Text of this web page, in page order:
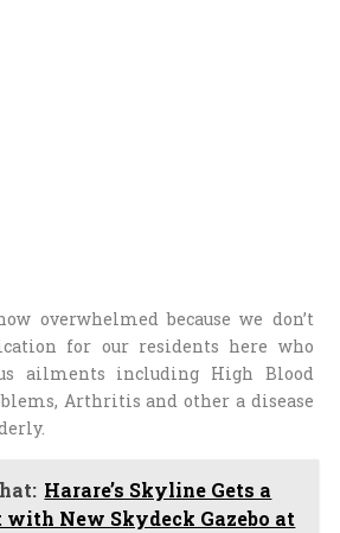
overwhelmed because we don’t
for our residents here who
ailments including High Blood
Arthritis and other a disease
Harare’s Skyline Gets a
with New Skydeck Gazebo at